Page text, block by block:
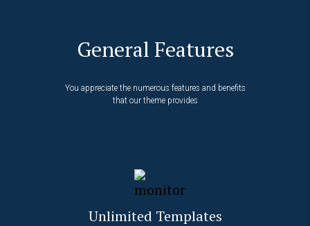
General Features
You appreciate the numerous features and benefits
that our theme provides
Unlimited Templates